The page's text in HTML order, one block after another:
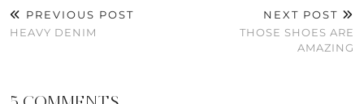
PREVIOUS POST
HEAVY DENIM
NEXT POST
THOSE SHOES ARE
AMAZING